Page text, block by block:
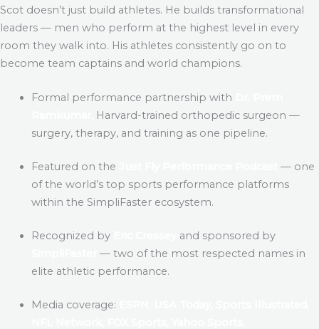
Scot doesn’t just build athletes. He builds transformational
leaders — men who perform at the highest level in every
room they walk into. His athletes consistently go on to
become team captains and world champions.
Formal performance partnership with
Harvard-trained orthopedic surgeon —
surgery, therapy, and training as one pipeline.
Featured on the
— one
of the world’s top sports performance platforms
within the SimpliFaster ecosystem.
Recognized byEric Cressey
and sponsored by
— two of the most respected names in
elite athletic performance.
Media coverage: